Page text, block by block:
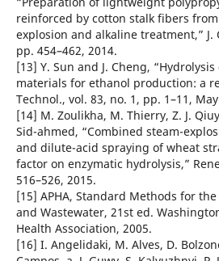
reinforced by cotton stalk fibers
explosion and alkaline treatment,” J.
pp. 454–462, 2014.
[13] Y. Sun and J. Cheng,
materials for ethanol production: a
Technol., vol. 83, no. 1, pp. 1–11,
[14] M. Zoulikha, M. Thierry, Z. J.
Sid-ahmed, “Combined steam-
and dilute-acid spraying of wheat
factor on enzymatic hydrolysis,”
516–526, 2015.
[15] APHA, Standard Methods for
and Wastewater, 21st ed.
Health Association, 2005.
[16] I. Angelidaki, M. Alves, D.